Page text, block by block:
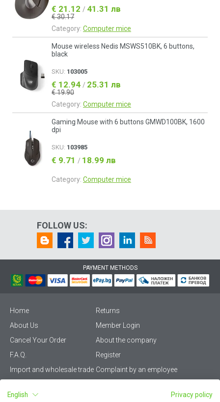
€ 21.12 / 41.31 лв
€ 30.17
Category: Computer mice
Mouse wireless Nedis MSWS510BK, 6 buttons,
black
SKU: 103005
€ 12.94 / 25.31 лв
€ 19.90
Category: Computer mice
Gaming Mouse with 6 buttons GMWD100BK, 1600
dpi
SKU: 103985
€ 9.71 / 18.99 лв
Category: Computer mice
FOLLOW US:
PAYMENT METHODS
Home
Returns
About Us
Member Login
Cancel Your Order
About the company
F.A.Q.
Register
Import and wholesale trade Complaint by an employee
Terms & Conditions
English Privacy policy